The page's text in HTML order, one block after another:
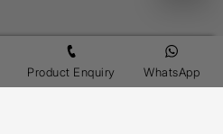
Product Enquiry WhatsApp